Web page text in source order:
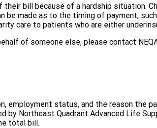
bill because of a hardship situation.
made as to the timing of payment,
care to patients who are either
of someone else, please contact
employment status, and the reason the
Northeast Quadrant Advanced Life
total bill.